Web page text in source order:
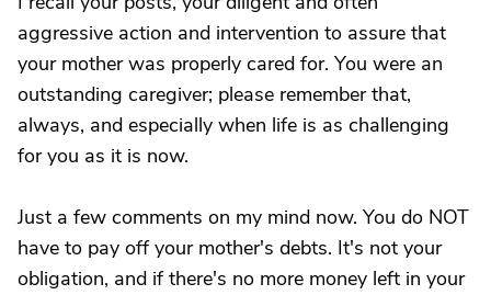
aggressive action and intervention to assure that
your mother was properly cared for. You were an
outstanding caregiver; please remember that,
always, and especially when life is as challenging
for you as it is now.
Just a few comments on my mind now. You do NOT
have to pay off your mother's debts. It's not your
obligation, and if there's no more money left in your